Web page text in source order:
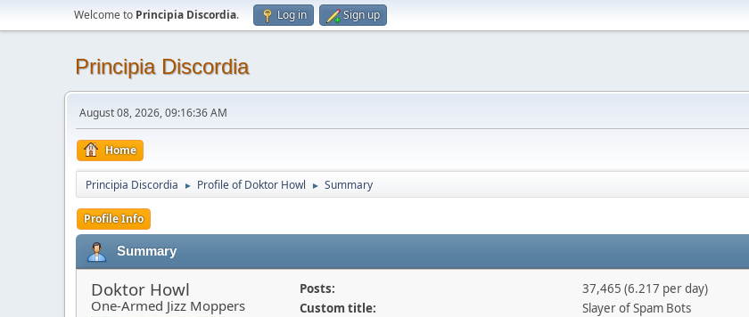
Welcome to Principia Discordia. Log in Sign up
Principia Discordia
August 08, 2026, 09:16:36 AM
Home
Principia Discordia ► Profile of Doktor Howl ► Summary
Profile Info
Summary
Doktor Howl
One-Armed Jizz Moppers
Posts:
37,465 (6.217 per day)
Custom title:
Slayer of Spam Bots